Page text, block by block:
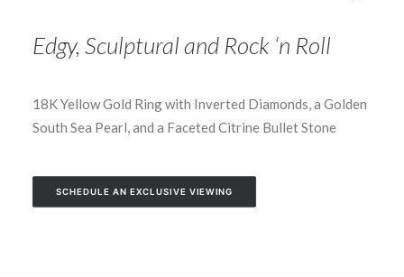
Edgy, Sculptural and Rock ‘n Roll
18K Yellow Gold Ring with Inverted Diamonds, a Golden
South Sea Pearl, and a Faceted Citrine Bullet Stone
SCHEDULE AN EXCLUSIVE VIEWING